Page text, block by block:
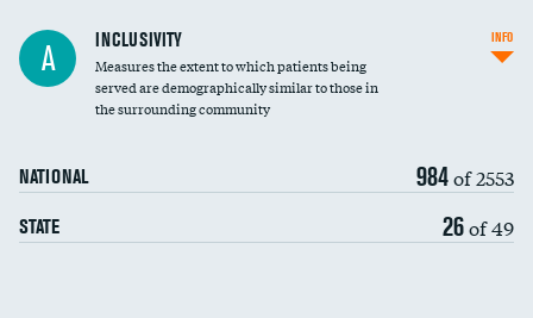
Financial assistance
Community investment
A INCLUSIVITY
Measures the extent to which patients being
served are demographically similar to those in
the surrounding community
NATIONAL 984of 2553
STATE 26of 49
INFO